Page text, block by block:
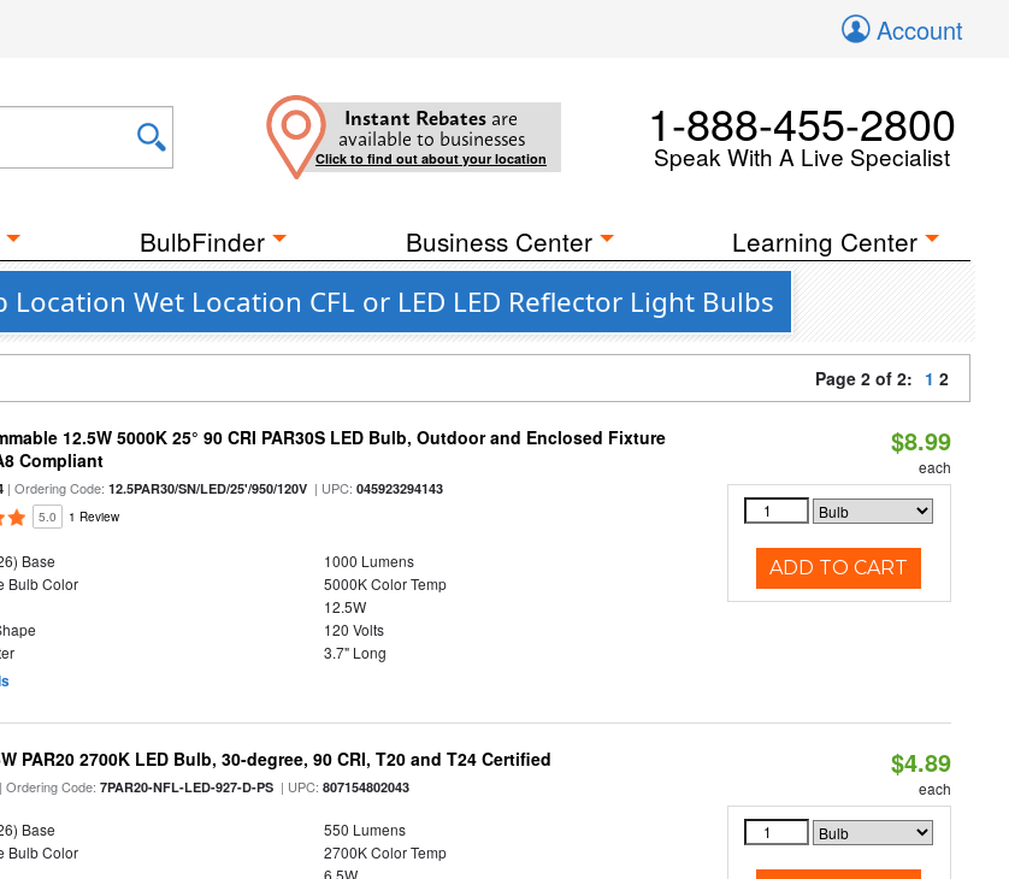
Account
Instant Rebates are
available to businesses
Click to find out about your location
1-888-455-2800
Speak With A Live Specialist
BulbFinder Business Center Learning Center
Wet Location CFL or LED LED Reflector Light Bulbs
Page 2 of 2: 1 2
12.5W 5000K 25° 90 CRI PAR30S LED Bulb, Outdoor and Enclosed Fixture
Compliant
| Ordering Code:12.5PAR30/SN/LED/25'/950/120V | UPC:045923294143
5.0 1 Review
Base
1000 Lumens
Bulb Color
5000K Color Temp
12.5W
120 Volts
3.7" Long
$8.99
each
ADD TO CART
PAR20 2700K LED Bulb, 30-degree, 90 CRI, T20 and T24 Certified
| Ordering Code:7PAR20-NFL-LED-927-D-PS | UPC:807154802043
Base
550 Lumens
Bulb Color
2700K Color Temp
6.5W
$4.89
each